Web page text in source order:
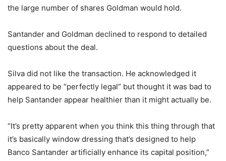
the large number of shares Goldman would hold.
Santander and Goldman declined to respond to detailed
questions about the deal.
Silva did not like the transaction. He acknowledged it
appeared to be “perfectly legal” but thought it was bad to
help Santander appear healthier than it might actually be.
“It’s pretty apparent when you think this thing through that
it’s basically window dressing that’s designed to help
Banco Santander artificially enhance its capital position,”